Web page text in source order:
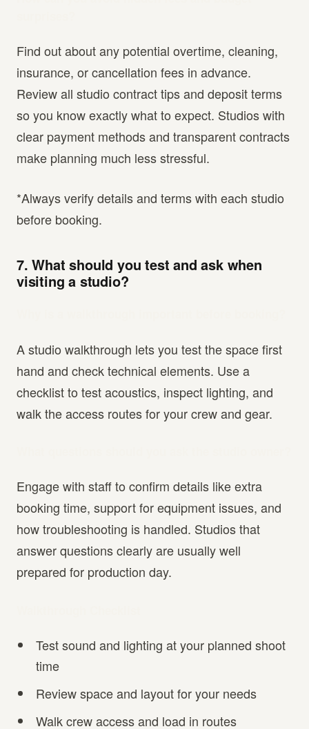
Find out about any potential overtime, cleaning,
insurance, or cancellation fees in advance.
Review all studio contract tips and deposit terms
so you know exactly what to expect. Studios with
clear payment methods and transparent contracts
make planning much less stressful.
*Always verify details and terms with each studio
before booking.
7. What should you test and ask when
visiting a studio?
A studio walkthrough lets you test the space first
hand and check technical elements. Use a
checklist to test acoustics, inspect lighting, and
walk the access routes for your crew and gear.
Engage with staff to confirm details like extra
booking time, support for equipment issues, and
how troubleshooting is handled. Studios that
answer questions clearly are usually well
prepared for production day.
Test sound and lighting at your planned shoot
time
Review space and layout for your needs
Walk crew access and load in routes